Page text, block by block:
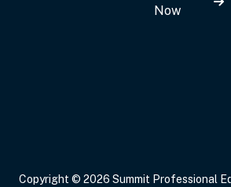
Now
Copyright © 2026 Summit Professional